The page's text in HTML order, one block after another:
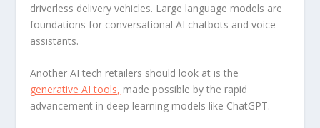
driverless delivery vehicles. Large language models are
foundations for conversational AI chatbots and voice
assistants.
Another AI tech retailers should look at is the
generative AI tools, made possible by the rapid
advancement in deep learning models like ChatGPT.